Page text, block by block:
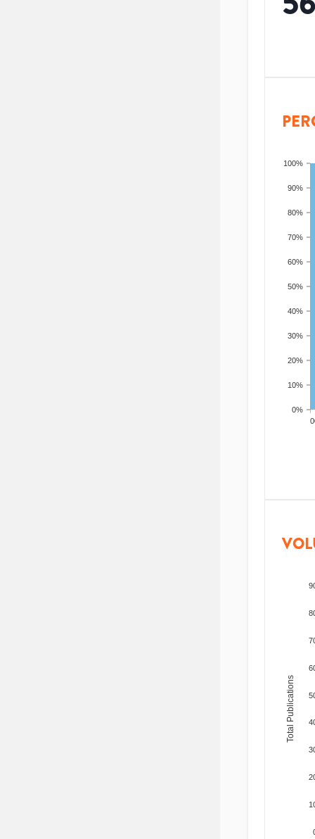
0%
10%
20%
30%
40%
50%
60%
70%
80%
90%
100%
Total Publications